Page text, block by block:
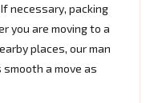
necessary, packing
you are moving to a
places, our man
a move as